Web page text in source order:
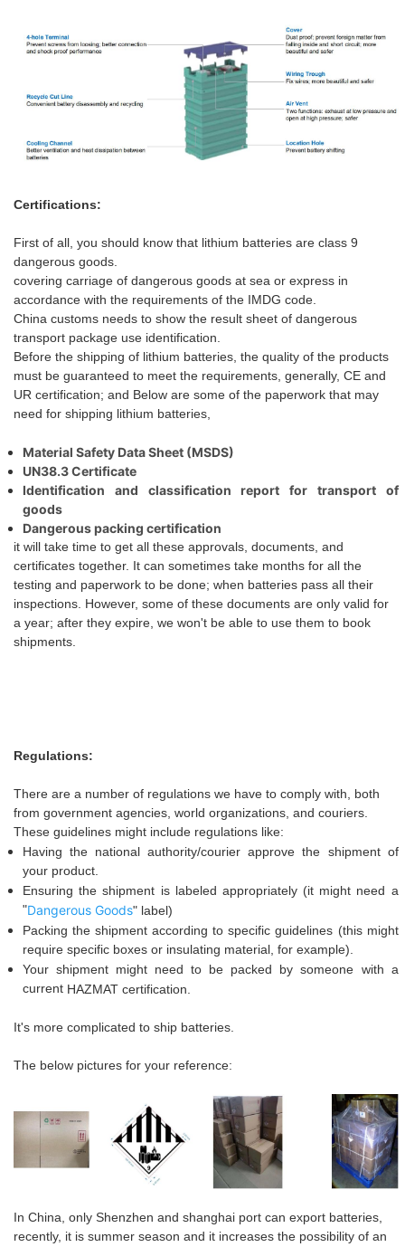
Certifications:
First of all, you should know that lithium batteries are class 9
dangerous goods.
covering carriage of dangerous goods at sea or express in
accordance with the requirements of the IMDG code.
China customs needs to show the result sheet of dangerous
transport package use identification
Before the shipping of lithium batteries, the quality of the products
must be guaranteed to meet the requirements, generally, CE and
UR certification; and Below are some of the paperwork that may
need for shipping lithium batteries,
Material Safety Data Sheet (MSDS)
UN38.3 Certificate
Identification and classification report for transport of
goods
Dangerous packing certification
it will take time to get all these approvals, documents, and
certificates together. It can sometimes take months for all the
testing and paperwork to be done; when batteries pass all their
inspections. However, some of these documents are only valid for
a year; after they expire, we won't be able to use them to book
shipments.
Regulations:
There are a number of regulations we have to comply with, both
from government agencies, world organizations, and couriers.
These guidelines might include regulations like:
Having the national authority/courier approve the shipment of
your product.
Ensuring the shipment is labeled appropriately (it might need a
"Dangerous Goods" label)
Packing the shipment according to specific guidelines (this might
require specific boxes or insulating material, for example).
Your shipment might need to be packed by someone with a
current HAZMAT certification.
It's more complicated to ship batteries.
The below pictures for your reference:
In China, only Shenzhen and shanghai port can export batteries,
recently, it is summer season and it increases the possibility of an